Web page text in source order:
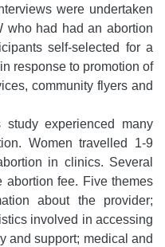
were undertaken
who had had an abortion
self-selected for a
response to promotion of
community flyers and
experienced many
Women travelled 1-9
in clinics. Several
abortion fee. Five themes
about the provider;
involved in accessing
and support; medical and